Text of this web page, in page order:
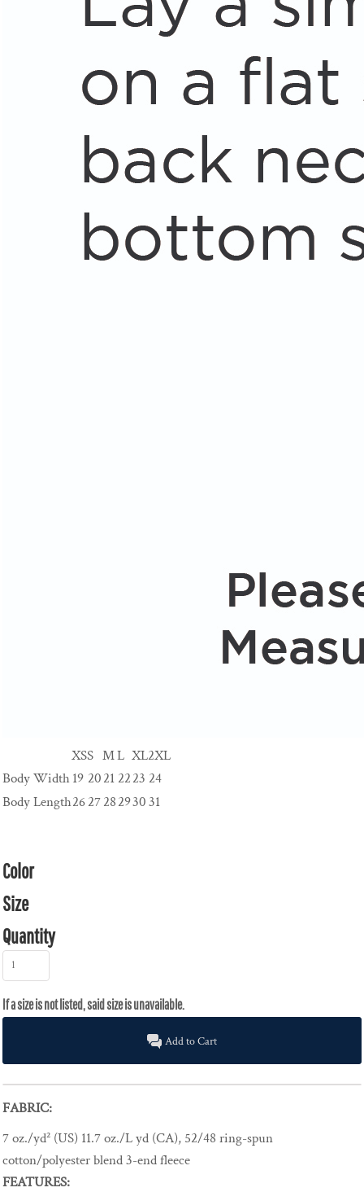
XSS ML XL2XL
Body Width19 2021 2223 24
Body Length262728293031
Color
Size
Quantity
Add to Cart
FABRIC:
7 oz./yd² (US) 11.7 oz./L yd (CA), 52/48 ring-spun
cotton/polyester blend 3-end fleece
FEATURES: